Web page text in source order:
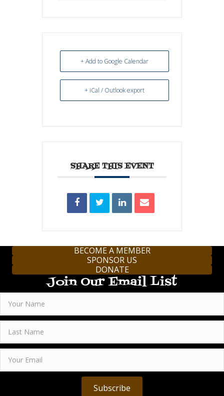
+ Add to Google Calendar
+ iCal / Outlook export
SHARE THIS EVENT
BECOME A MEMBER
SPONSOR US
DONATE
Join Our Email List
Subscribe